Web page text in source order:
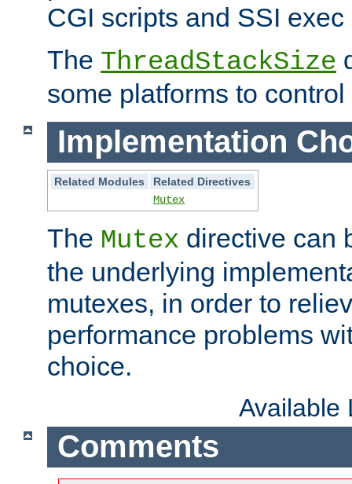
CGI scripts and SSI
The ThreadStackSize
some platforms to
Implementation
Related Modules
Related Directives
Mutex
The Mutex directive can
the underlying
mutexes, in order to
performance problems
choice.
Available
Comments